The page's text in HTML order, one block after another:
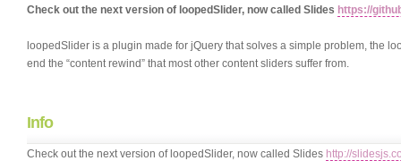
Check out the next version of loopedSlider, now called Slides https://
loopedSlider is a plugin made for jQuery that solves a simple problem, the
end the “content rewind” that most other content sliders suffer from.
Info
Check out the next version of loopedSlider, now called Slides http://